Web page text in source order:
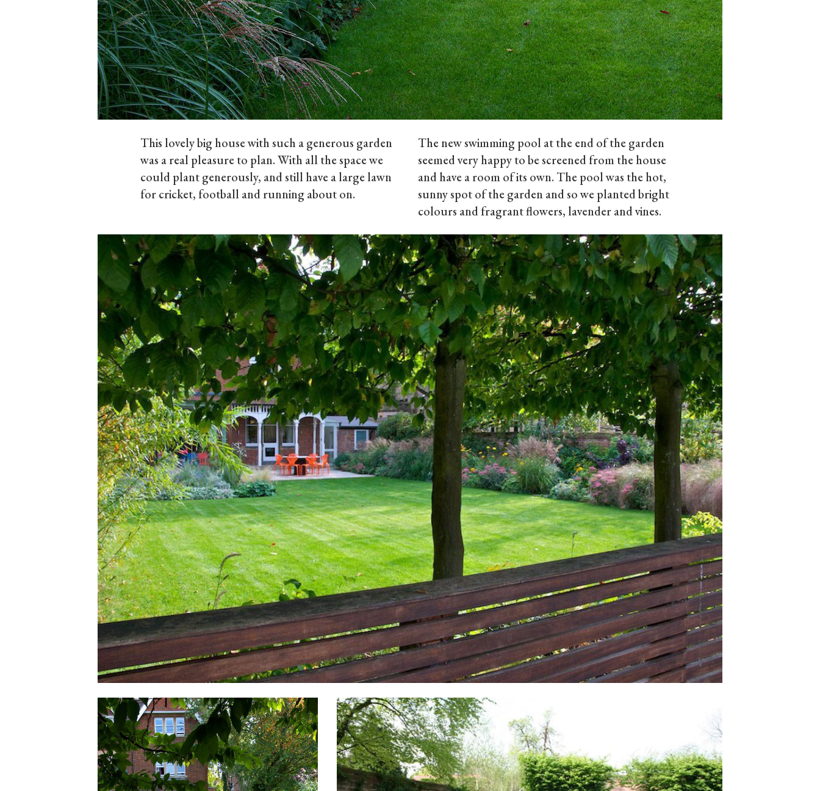
This lovely big house with such a generous garden
was a real pleasure to plan. With all the space we
could plant generously, and still have a large lawn
for cricket, football and running about on.
The new swimming pool at the end of the garden
seemed very happy to be screened from the house
and have a room of its own. The pool was the hot,
sunny spot of the garden and so we planted bright
colours and fragrant flowers, lavender and vines.